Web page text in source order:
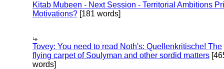
Kitab Mubeen - Next Session - Territorial Ambitions
Motivations? [181 words]
Tovey: You need to read Noth's: Quellenkritische! The
flying carpet of Soulyman and other sordid matters
words]